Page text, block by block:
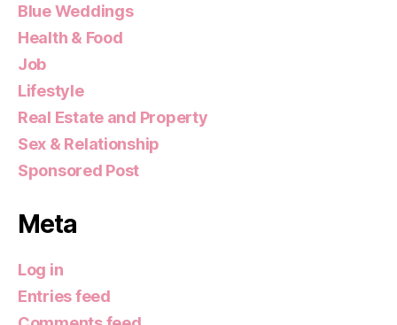
Blue Weddings
Health & Food
Job
Lifestyle
Real Estate and Property
Sex & Relationship
Sponsored Post
Meta
Log in
Entries feed